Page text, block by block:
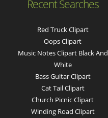
Recent Searches
Red Truck Clipart
Oops Clipart
Music Notes Clipart Black And
White
Bass Guitar Clipart
Cat Tail Clipart
Church Picnic Clipart
Winding Road Clipart